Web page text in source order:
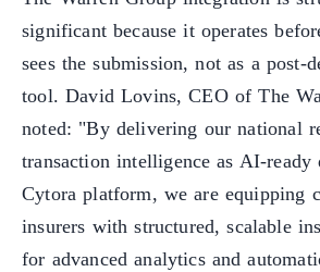
significant because it operates
sees the submission, not as a post-
tool. David Lovins, CEO of The
noted: "By delivering our national
transaction intelligence as AI-
Cytora platform, we are equipping
insurers with structured, scalable
for advanced analytics and